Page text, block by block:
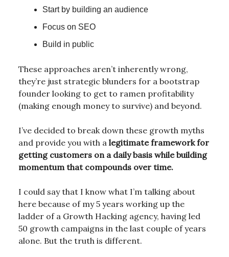
Start by building an audience
Focus on SEO
Build in public
These approaches aren’t inherently wrong,
they’re just strategic blunders for a bootstrap
founder looking to get to ramen profitability
(making enough money to survive) and beyond.
I’ve decided to break down these growth myths
and provide you with a legitimate framework for
getting customers on a daily basis while building
momentum that compounds over time.
I could say that I know what I’m talking about
here because of my 5 years working up the
ladder of a Growth Hacking agency, having led
50 growth campaigns in the last couple of years
alone. But the truth is different.